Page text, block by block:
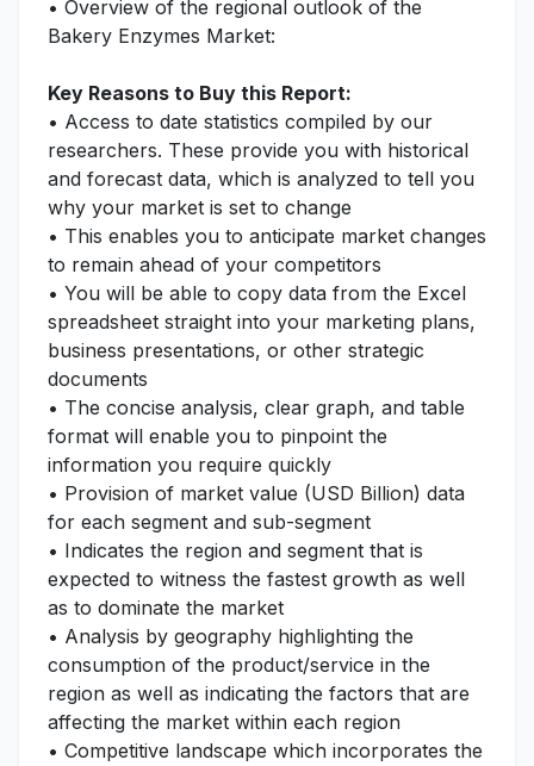
• Overview of the regional outlook of the
Bakery Enzymes Market:
Key Reasons to Buy this Report:
• Access to date statistics compiled by our
researchers. These provide you with historical
and forecast data, which is analyzed to tell you
why your market is set to change
• This enables you to anticipate market changes
to remain ahead of your competitors
• You will be able to copy data from the Excel
spreadsheet straight into your marketing plans,
business presentations, or other strategic
documents
• The concise analysis, clear graph, and table
format will enable you to pinpoint the
information you require quickly
• Provision of market value (USD Billion) data
for each segment and sub-segment
• Indicates the region and segment that is
expected to witness the fastest growth as well
as to dominate the market
• Analysis by geography highlighting the
consumption of the product/service in the
region as well as indicating the factors that are
affecting the market within each region
• Competitive landscape which incorporates the